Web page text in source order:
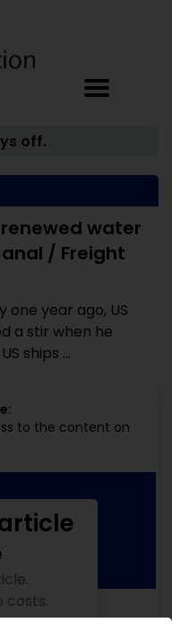
off.
water
/ Freight
year ago, US
a stir when he
ships ...
to the content on
costs.